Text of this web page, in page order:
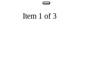
Item 1 of 3